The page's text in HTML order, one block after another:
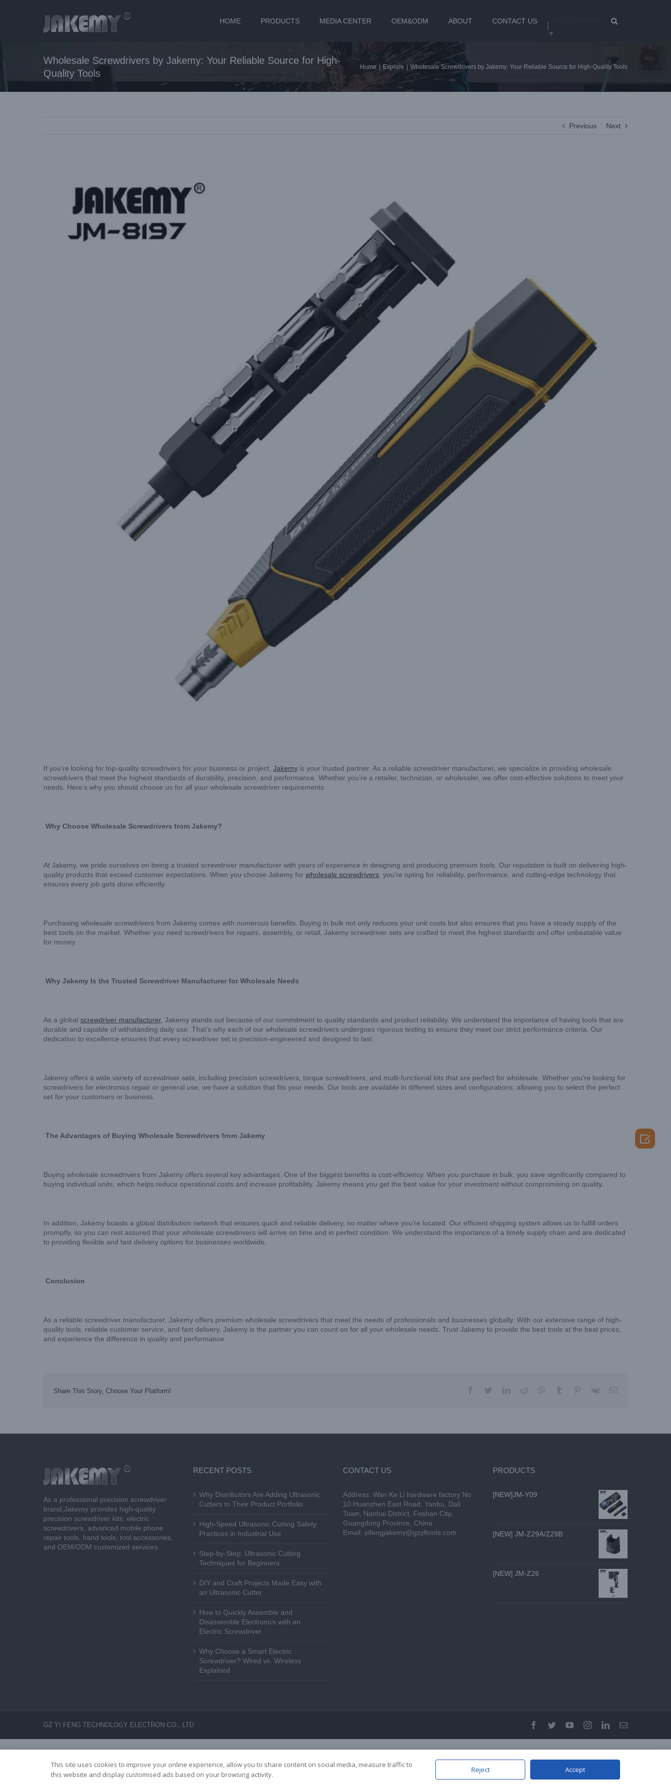
HOME PRODUCTS MEDIA CENTER OEM&ODM ABOUT CONTACT US
▼
Wholesale Screwdrivers by Jakemy: Your Reliable Source for High-
Quality Tools
Home | Explore Wholesale Screwdrivers by Jakemy: Your Reliable Source for High-Quality Tools
Previous Next
If you’re looking for top-quality screwdrivers for your business or project, Jakemy is your trusted partner. As a reliable screwdriver manufacturer, we specialize in providing wholesale
screwdrivers that meet the highest standards of durability, precision, and performance. Whether you’re a retailer, technician, or wholesaler, we offer cost-effective solutions to meet your
needs. Here’s why you should choose us for all your wholesale screwdriver requirements.
Why Choose Wholesale Screwdrivers from Jakemy?
At Jakemy, we pride ourselves on being a trusted screwdriver manufacturer with years of experience in designing and producing premium tools. Our reputation is built on delivering high-
quality products that exceed customer expectations. When you choose Jakemy for wholesale screwdrivers , you’re opting for reliability, performance, and cutting-edge technology that
ensures every job gets done efficiently.
Purchasing wholesale screwdrivers from Jakemy comes with numerous benefits. Buying in bulk not only reduces your unit costs but also ensures that you have a steady supply of the
best tools on the market. Whether you need screwdrivers for repairs, assembly, or retail, Jakemy screwdriver sets are crafted to meet the highest standards and offer unbeatable value
for money.
Why Jakemy Is the Trusted Screwdriver Manufacturer for Wholesale Needs
As a global screwdriver manufacturer, Jakemy stands out because of our commitment to quality standards and product reliability. We understand the importance of having tools that are
durable and capable of withstanding daily use. That’s why each of our wholesale screwdrivers undergoes rigorous testing to ensure they meet our strict performance criteria. Our
dedication to excellence ensures that every screwdriver set is precision-engineered and designed to last.
Jakemy offers a wide variety of screwdriver sets, including precision screwdrivers, torque screwdrivers, and multi-functional kits that are perfect for wholesale. Whether you’re looking for
screwdrivers for electronics repair or general use, we have a solution that fits your needs. Our tools are available in different sizes and configurations, allowing you to select the perfect
set for your customers or business.
The Advantages of Buying Wholesale Screwdrivers from Jakemy
Buying wholesale screwdrivers from Jakemy offers several key advantages. One of the biggest benefits is cost-efficiency. When you purchase in bulk, you save significantly compared to
buying individual units, which helps reduce operational costs and increase profitability. Jakemy means you get the best value for your investment without compromising on quality.
In addition, Jakemy boasts a global distribution network that ensures quick and reliable delivery, no matter where you’re located. Our efficient shipping system allows us to fulfill orders
promptly, so you can rest assured that your wholesale screwdrivers will arrive on time and in perfect condition. We understand the importance of a timely supply chain and are dedicated
to providing flexible and fast delivery options for businesses worldwide.
Conclusion
As a reliable screwdriver manufacturer, Jakemy offers premium wholesale screwdrivers that meet the needs of professionals and businesses globally. With our extensive range of high-
quality tools, reliable customer service, and fast delivery, Jakemy is the partner you can count on for all your wholesale needs. Trust Jakemy to provide the best tools at the best prices,
and experience the difference in quality and performance.
Share This Story, Choose Your Platform! facebooktwitterlinkedinreddit whatsapp
tumblr pinterest
vk Email
As a professional precision screwdriver
brand,Jakemy provides high-quality
precision screwdriver kits, electric
screwdrivers, advanced mobile phone
repair tools, hand tools, tool accessories,
and OEM/ODM customized services.
RECENT POSTS
Why Distributors Are Adding Ultrasonic
Cutters to Their Product Portfolio
High-Speed Ultrasonic Cutting Safety
Practices in Industrial Use
Step-by-Step: Ultrasonic Cutting
Techniques for Beginners
DIY and Craft Projects Made Easy with
an Ultrasonic Cutter
How to Quickly Assemble and
Disassemble Electronics with an
Electric Screwdriver
Why Choose a Smart Electric
Screwdriver? Wired vs. Wireless
Explained
CONTACT US
Address: Wan Ke Li hardware factory No.
10 Huanzhen East Road, Yanbu, Dali
Town, Nanhai District, Foshan City,
Guangdong Province, China
Email: yifengjakemy@gzyftools.com
PRODUCTS
[NEW]JM-Y09
[NEW] JM-Z29A/Z29B
[NEW] JM-Z26
GZ YI FENG TECHNOLOGY ELECTRON CO., LTD facebook
twitteryoutubeinstagram
linkedinEmail

This site uses cookies to improve your online experience, allow you to share content on social media, measure traffic to
this website and display customised ads based on your browsing activity.
Reject Accept